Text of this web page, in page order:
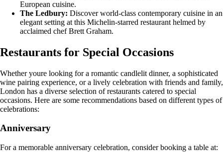
European cuisine.
The Ledbury: Discover world-class contemporary cuisine in an
elegant setting at this Michelin-starred restaurant helmed by
acclaimed chef Brett Graham.
Restaurants for Special Occasions
Whether youre looking for a romantic candlelit dinner, a sophisticated
wine pairing experience, or a lively celebration with friends and family,
London has a diverse selection of restaurants catered to special
occasions. Here are some recommendations based on different types of
celebrations:
Anniversary
For a memorable anniversary celebration, consider booking a table at: